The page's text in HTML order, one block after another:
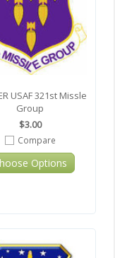
USAF 321st Missle
Group
$3.00
Compare
Options